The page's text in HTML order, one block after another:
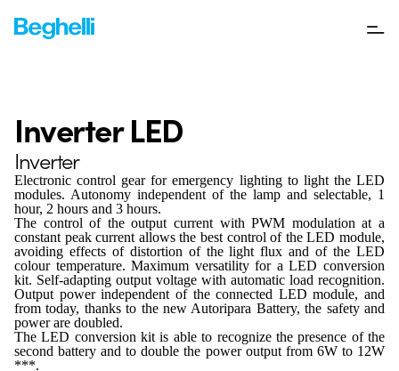
Inverter LED
Inverter
Electronic control gear for emergency lighting to light the LED
modules. Autonomy independent of the lamp and selectable, 1
hour, 2 hours and 3 hours.
The control of the output current with PWM modulation at a
constant peak current allows the best control of the LED module,
avoiding effects of distortion of the light flux and of the LED
colour temperature. Maximum versatility for a LED conversion
kit. Self-adapting output voltage with automatic load recognition.
Output power independent of the connected LED module, and
from today, thanks to the new Autoripara Battery, the safety and
power are doubled.
The LED conversion kit is able to recognize the presence of the
second battery and to double the power output from 6W to 12W
***.